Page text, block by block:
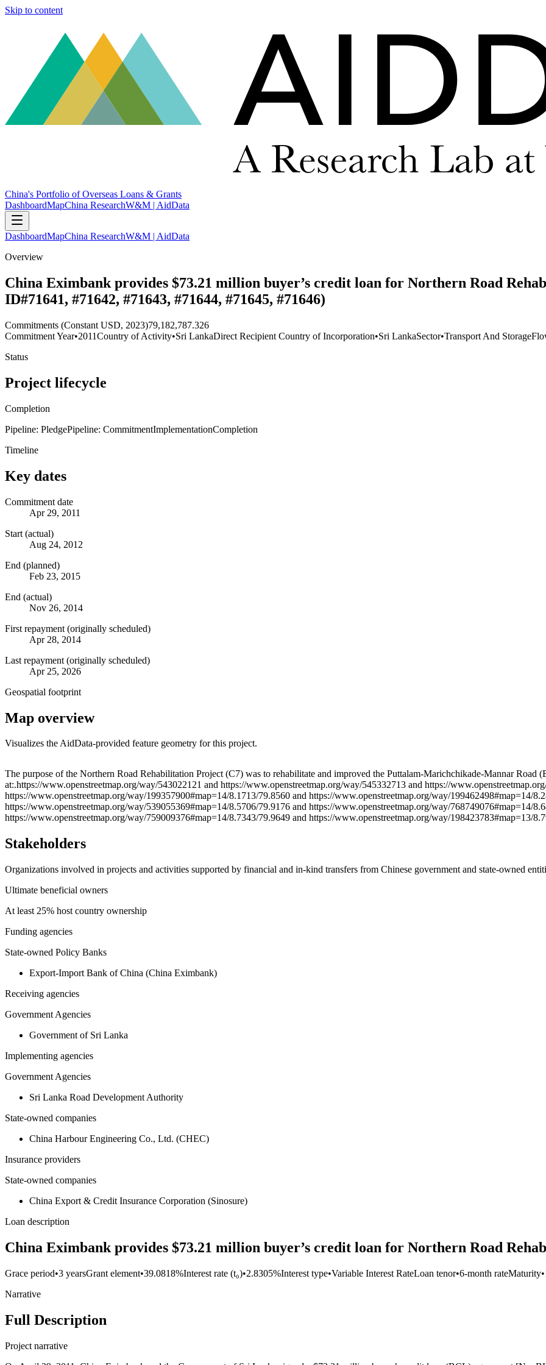
Skip to content
China's Portfolio of Overseas Loans & Grants
DashboardMapChina ResearchW&M | AidData
DashboardMapChina ResearchW&M | AidData
Overview
China Eximbank provides $73.21 million buyer’s credit loan for Northern Road
ID#71641, #71642, #71643, #71644, #71645, #71646)
Commitments (Constant USD, 2023)79,182,787.326
Commitment Year•2011Country of Activity•Sri LankaDirect Recipient Country of Incorporation•Sri LankaSector•Transport And Storage
Status
Project lifecycle
Completion
Pipeline: PledgePipeline: CommitmentImplementationCompletion
Timeline
Key dates
Commitment date
Apr 29, 2011
Start (actual)
Aug 24, 2012
End (planned)
Feb 23, 2015
End (actual)
Nov 26, 2014
First repayment (originally scheduled)
Apr 28, 2014
Last repayment (originally scheduled)
Apr 25, 2026
Geospatial footprint
Map overview
Visualizes the AidData-provided feature geometry for this project.
+
−
The purpose of the Northern Road Rehabilitation Project (C7) was to rehabilitate and improved the Puttalam-Marichchikade-Mannar Road
at:.https://www.openstreetmap.org/way/543022121 and https://www.openstreetmap.org/way/545332713 and https://
https://www.openstreetmap.org/way/199357900#map=14/8.1713/79.8560 and https://www.openstreetmap.org/way/199462498#map=14/
https://www.openstreetmap.org/way/539055369#map=14/8.5706/79.9176 and https://www.openstreetmap.org/way/768749076#map=14/
https://www.openstreetmap.org/way/759009376#map=14/8.7343/79.9649 and https://www.openstreetmap.org/way/198423783#map=13/
Stakeholders
Organizations involved in projects and activities supported by financial and in-kind transfers from Chinese government and state-owned
Ultimate beneficial owners
At least 25% host country ownership
Funding agencies
State-owned Policy Banks
Export-Import Bank of China (China Eximbank)
Receiving agencies
Government Agencies
Government of Sri Lanka
Implementing agencies
Government Agencies
Sri Lanka Road Development Authority
State-owned companies
China Harbour Engineering Co., Ltd. (CHEC)
Insurance providers
State-owned companies
China Export & Credit Insurance Corporation (Sinosure)
Loan description
China Eximbank provides $73.21 million buyer’s credit loan for Northern Road
Grace period•3 yearsGrant element•39.0818%Interest rate (t₀)•2.8305%Interest type•Variable Interest RateLoan tenor•6-month rateMaturity•
Narrative
Full Description
Project narrative